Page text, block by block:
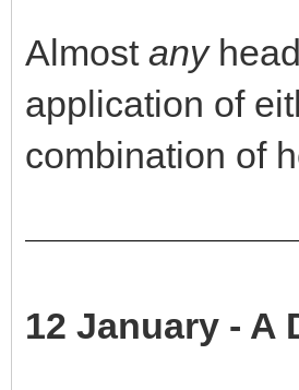
Almost any
application of
combination of
12 January - A